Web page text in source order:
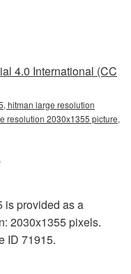
4.0 International (CC
hitman large resolution
resolution 2030x1355 picture,
is provided as a
2030x1355 pixels.
ID 71915.